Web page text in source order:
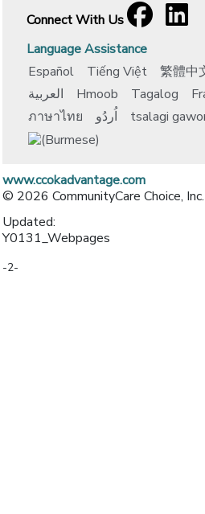
Connect With Us
Facebook
[opens
Language Assistance
Español
Tiếng Việt 繁體中
العربية
Hmoob Tagalog
ภาษาไทย
اُردُو tsalagi
www.ccokadvantage.com
© 2026 CommunityCare Choice,
Updated:
Y0131_Webpages
-2-